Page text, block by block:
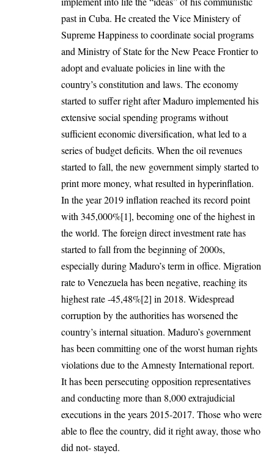
past in Cuba. He created the Vice Ministery of
Supreme Happiness to coordinate social programs
and Ministry of State for the New Peace Frontier to
adopt and evaluate policies in line with the
country’s constitution and laws. The economy
started to suffer right after Maduro implemented his
extensive social spending programs without
sufficient economic diversification, what led to a
series of budget deficits. When the oil revenues
started to fall, the new government simply started to
print more money, what resulted in hyperinflation.
In the year 2019 inflation reached its record point
with 345,000%[1], becoming one of the highest in
the world. The foreign direct investment rate has
started to fall from the beginning of 2000s,
especially during Maduro’s term in office. Migration
rate to Venezuela has been negative, reaching its
highest rate -45,48%[2] in 2018. Widespread
corruption by the authorities has worsened the
country’s internal situation. Maduro’s government
has been committing one of the worst human rights
violations due to the Amnesty International report.
It has been persecuting opposition representatives
and conducting more than 8,000 extrajudicial
executions in the years 2015-2017. Those who were
able to flee the country, did it right away, those who
did not- stayed.